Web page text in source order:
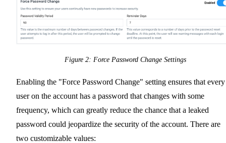
Figure 2: Force Password Change Settings
Enabling the "Force Password Change" setting ensures that every
user on the account has a password that changes with some
frequency, which can greatly reduce the chance that a leaked
password could jeopardize the security of the account. There are
two customizable values: